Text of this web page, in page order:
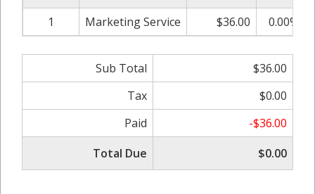
1
Marketing Service $36.00 0.00%
Sub Total
$36.00
Tax
$0.00
Paid
-$36.00
Total Due
$0.00